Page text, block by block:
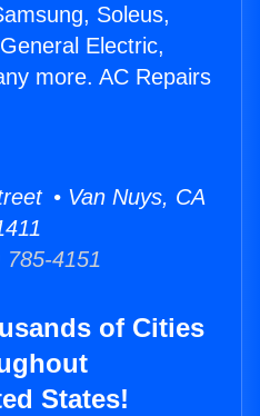
Soleus,
Electric,
more. AC Repairs
• Van Nuys, CA
4151
of Cities
States!